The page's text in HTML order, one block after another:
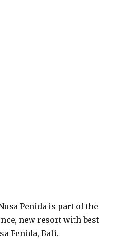
Penida is part of the
new resort with best
Penida, Bali.